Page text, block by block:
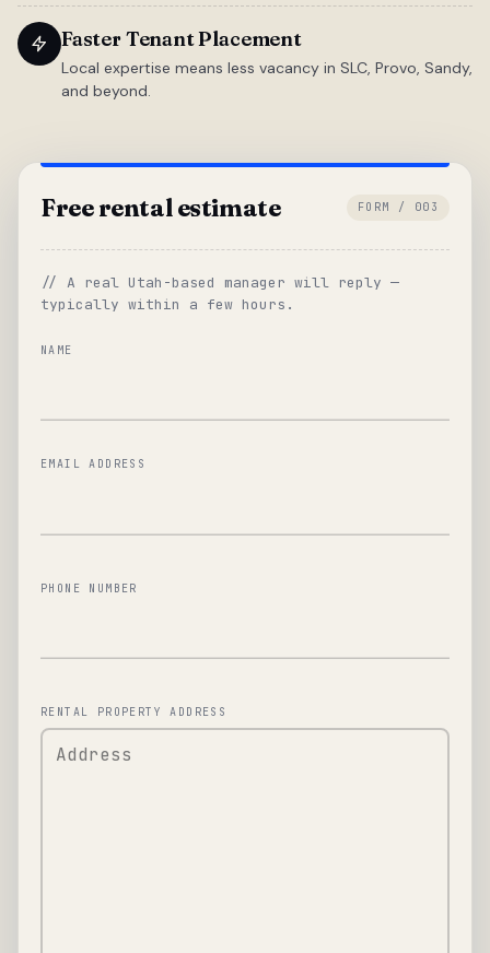
Faster Tenant Placement
Local expertise means less vacancy in SLC, Provo, Sandy,
and beyond.
Free rental estimate FORM / 003
// A real Utah-based manager will reply —
typically within a few hours.
NAME
EMAIL ADDRESS
PHONE NUMBER
RENTAL PROPERTY ADDRESS